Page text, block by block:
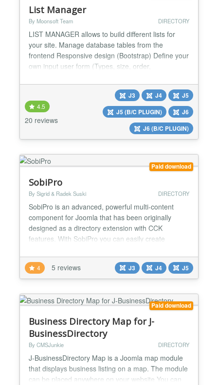
List Manager
By Moonsoft Team DIRECTORY
LIST MANAGER allows to build different lists for
your site. Manage database tables from the
frontend Responsive design (Bootstrap) Define your
own input user form (Types, size, order,
complete manager for you & your users at the front
end. Add/Edit/Delete records in a very simple way.
Search/Order and pagination utilities. Export
records to PDF...
4.5
20 reviews
J3 J4
J5
J5 (B/C PLUGIN)
J6
J6 (B/C PLUGIN)
Paid download
SobiPro
By Sigrid & Radek Suski DIRECTORY
SobiPro is an advanced, powerful multi-content
component for Joomla that has been originally
designed as a directory extension with CCK
features. With SobiPro you can easily create
comes with a fully responsive template with multiple
colour themes and different styles!! The SobiPro
template, included in SobiPro, is not only fully
responsive, b...
4 5 reviews J3 J4 J5
Paid download
Business Directory Map for J-
BusinessDirectory
By CMSJunkie DIRECTORY
J-BusinessDirectory Map is a Joomla map module
that displays business listing on a map. The module
can be placed anywhere on your website You can